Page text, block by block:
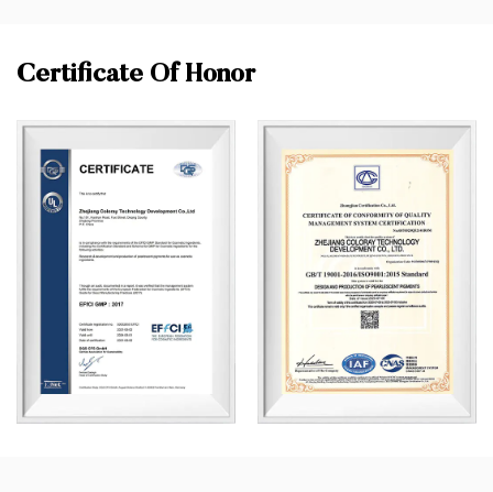
Certificate Of Honor